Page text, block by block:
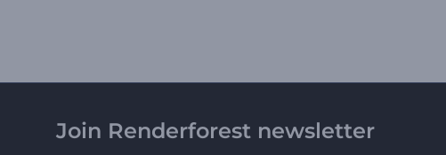
Join Renderforest newsletter